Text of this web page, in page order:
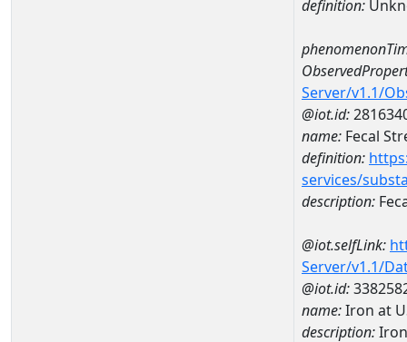
definition:
Server/v1.1/
@iot.id:
name: Fecal
definition:
services/
description:
@iot.selfLink:
Server/v1.1/
@iot.id:
name:Iron at
description: